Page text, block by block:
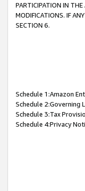
PARTICIPATION IN THE
MODIFICATIONS. IF
SECTION 6.
Schedule 1:Amazon
Schedule 2:Governing
Schedule 3:Tax
Schedule 4:Privacy